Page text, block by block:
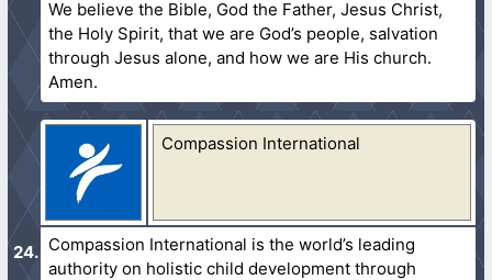
We believe the Bible, God the Father, Jesus Christ,
the Holy Spirit, that we are God’s people, salvation
through Jesus alone, and how we are His church.
Amen.
Compassion International
Compassion International is the world’s leading
authority on holistic child development through